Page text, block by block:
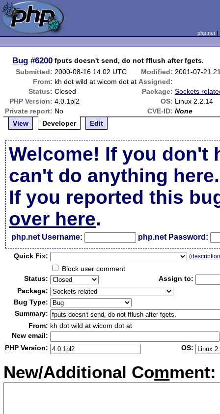
php.net
Bug #6200 fputs doesn't send, do not fflush after fgets.
Submitted: 2000-08-16 14:02 UTC Modified: 2001-07-21
From: kh dot wild at wicom dot at Assigned:
Status: Closed Package: Sockets
PHP Version: 4.0.1pl2 OS: Linux 2.2.14
Private report: No CVE-ID: None
View
Developer Edit
Welcome! If you don't
can't do anything here.
If you reported this
over here.
php.net Username: php.net Password:
Quick Fix: (
Block user comment
Status:
Assign to:
Package:
Bug Type:
Summary:
From: kh dot wild at wicom dot at
New email:
PHP Version:
OS:
New/Additional Comment: